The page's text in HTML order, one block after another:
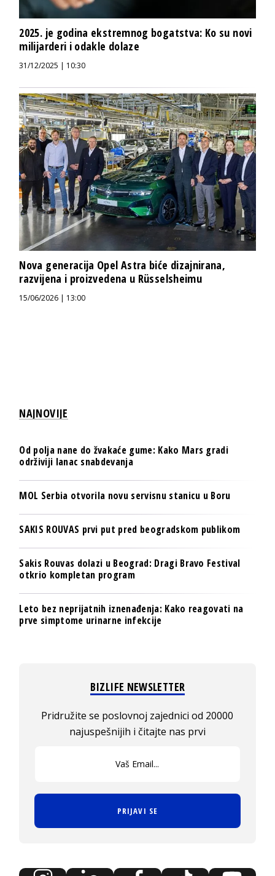
2025. je godina ekstremnog bogatstva: Ko su novi
milijarderi i odakle dolaze
31/12/2025 | 10:30
Nova generacija Opel Astra biće dizajnirana,
razvijena i proizvedena u Rüsselsheimu
15/06/2026 | 13:00
NAJNOVIJE
Od polja nane do žvakaće gume: Kako Mars gradi
održiviji lanac snabdevanja
MOL Serbia otvorila novu servisnu stanicu u Boru
SAKIS ROUVAS prvi put pred beogradskom publikom
Sakis Rouvas dolazi u Beograd: Dragi Bravo Festival
otkrio kompletan program
Leto bez neprijatnih iznenađenja: Kako reagovati na
prve simptome urinarne infekcije
BIZLIFE NEWSLETTER
Pridružite se poslovnoj zajednici od 20000
najuspešnijih i čitajte nas prvi
PRIJAVI SE